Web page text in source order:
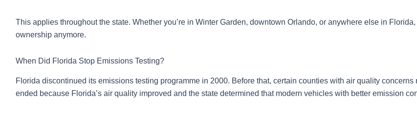
This applies throughout the state. Whether you’re in Winter Garden, downtown Orlando, or anywhere else in
ownership anymore.
When Did Florida Stop Emissions Testing?
Florida discontinued its emissions testing programme in 2000. Before that, certain counties with air quality
ended because Florida’s air quality improved and the state determined that modern vehicles with better emission